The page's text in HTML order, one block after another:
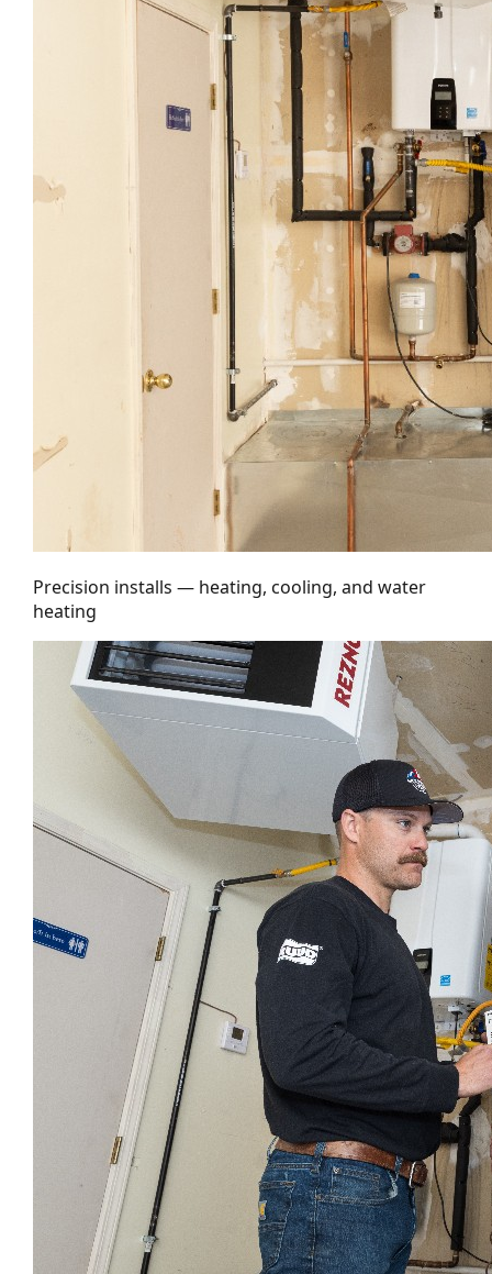
Precision installs — heating, cooling, and water
heating